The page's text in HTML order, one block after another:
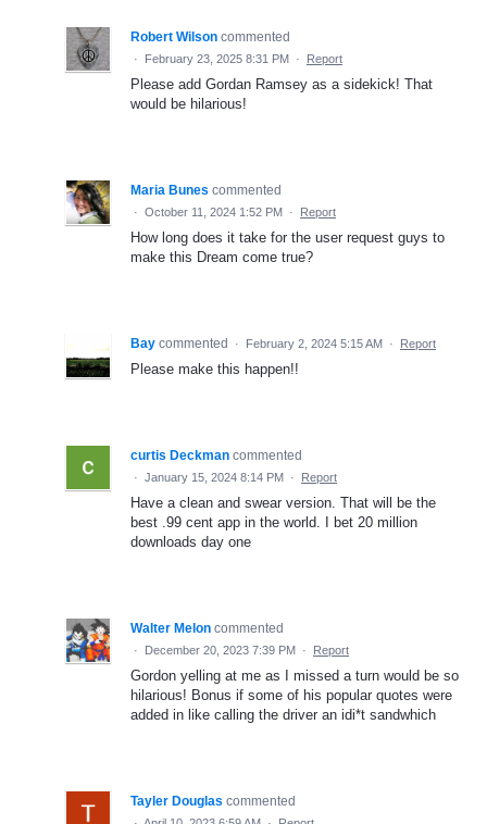
Robert Wilson commented
· February 23, 2025 8:31 PM · Report
Please add Gordan Ramsey as a sidekick! That
would be hilarious!
Maria Bunes commented
· October 11, 2024 1:52 PM · Report
How long does it take for the user request guys to
make this Dream come true?
Bay commented · February 2, 2024 5:15 AM · Report
Please make this happen!!
curtis Deckman commented
· January 15, 2024 8:14 PM · Report
Have a clean and swear version. That will be the
best .99 cent app in the world. I bet 20 million
downloads day one
Walter Melon commented
· December 20, 2023 7:39 PM · Report
Gordon yelling at me as I missed a turn would be so
hilarious! Bonus if some of his popular quotes were
added in like calling the driver an idi*t sandwhich
Tayler Douglas commented